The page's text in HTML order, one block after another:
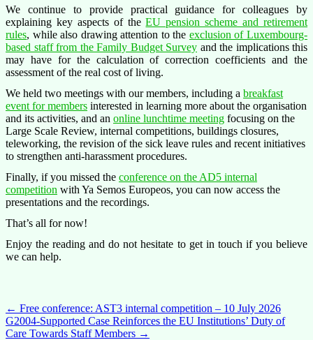
We continue to provide practical guidance for colleagues by
explaining key aspects of theEU pension scheme and retirement
rules, while also drawing attention to the exclusion of Luxembourg-
based staff from the Family Budget Survey and the implications this
may have for the calculation of correction coefficients and the
assessment of the real cost of living.
We held two meetings with our members, including a breakfast
event for members interested in learning more about the organisation
and its activities, and an online lunchtime meeting focusing on the
Large Scale Review, internal competitions, buildings closures,
teleworking, the revision of the sick leave rules and recent initiatives
to strengthen anti-harassment procedures.
Finally, if you missed the conference on the AD5 internal
competition with Ya Semos Europeos, you can now access the
presentations and the recordings.
That’s all for now!
Enjoy the reading and do not hesitate to get in touch if you believe
we can help.
Post
navigation
← Free conference: AST3 internal competition – 10 July 2026
G2004-Supported Case Reinforces the EU Institutions’ Duty of
Care Towards Staff Members →